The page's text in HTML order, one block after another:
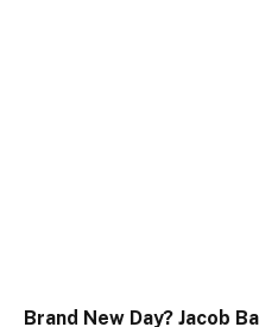
Brand New Day? Jacob